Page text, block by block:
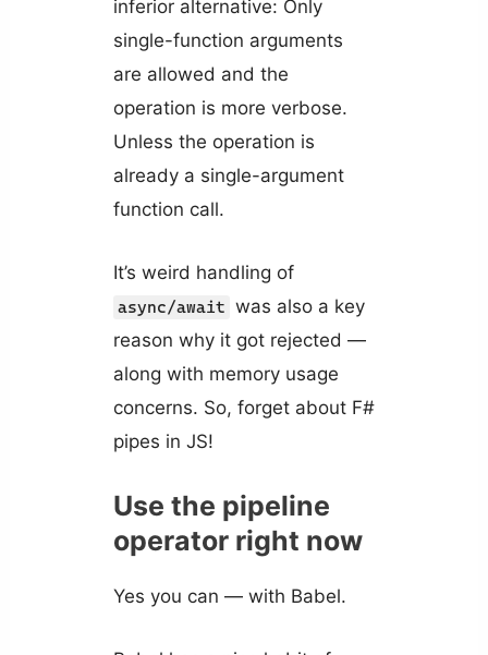
inferior alternative: Only
single-function arguments
are allowed and the
operation is more verbose.
Unless the operation is
already a single-argument
function call.
It’s weird handling of
async/await was also a key
reason why it got rejected —
along with memory usage
concerns. So, forget about F#
pipes in JS!
Use the pipeline
operator right now
Yes you can — with Babel.